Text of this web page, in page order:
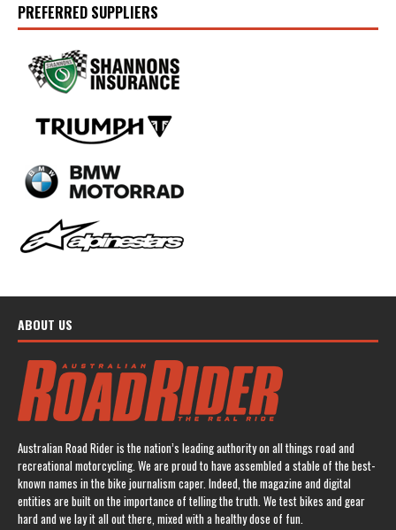
PREFERRED SUPPLIERS
ABOUT US
Australian Road Rider is the nation’s leading authority on all things road and
recreational motorcycling. We are proud to have assembled a stable of the best-
known names in the bike journalism caper. Indeed, the magazine and digital
entities are built on the importance of telling the truth. We test bikes and gear
hard and we lay it all out there, mixed with a healthy dose of fun.